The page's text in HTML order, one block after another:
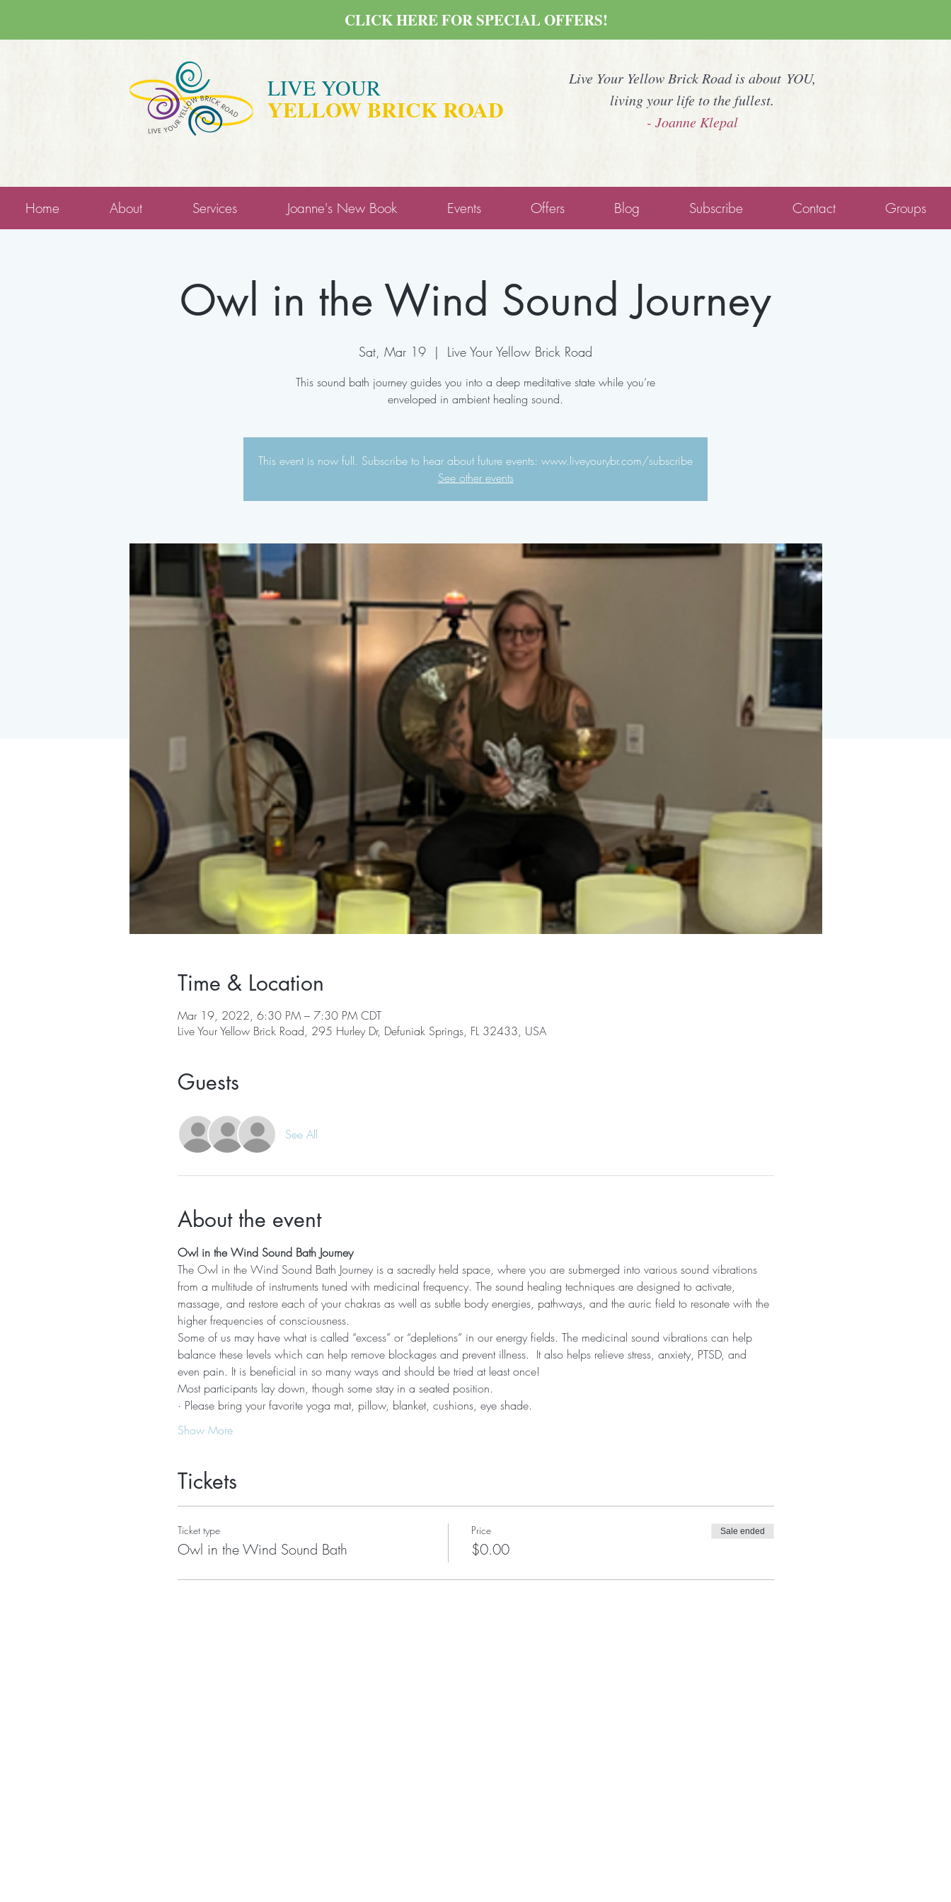
LIVE YOUR
YELLOW BRICK ROAD
Live Your Yellow Brick Road is about YOU,
living your life to the fullest.
- Joanne Klepal
CLICK HERE FOR SPECIAL OFFERS!
Home About Services Joanne's New Book Events Offers Blog Subscribe Contact Groups
Owl in the Wind Sound Journey
Sat, Mar 19
  |
Live Your Yellow Brick Road
This sound bath journey guides you into a deep meditative state while you’re
enveloped in ambient healing sound.
This event is now full. Subscribe to hear about future events: www.liveyourybr.com/subscribe
See other events
Time & Location
Mar 19, 2022, 6:30 PM – 7:30 PM CDT
Live Your Yellow Brick Road, 295 Hurley Dr, Defuniak Springs, FL 32433, USA
Guests
See All
About the event
Owl in the Wind Sound Bath Journey
The Owl in the Wind Sound Bath Journey is a sacredly held space, where you are submerged into various sound vibrations
from a multitude of instruments tuned with medicinal frequency. The sound healing techniques are designed to activate,
massage, and restore each of your chakras as well as subtle body energies, pathways, and the auric field to resonate with the
higher frequencies of consciousness.
Some of us may have what is called “excess” or “depletions” in our energy fields. The medicinal sound vibrations can help
balance these levels which can help remove blockages and prevent illness.  It also helps relieve stress, anxiety, PTSD, and
even pain. It is beneficial in so many ways and should be tried at least once!
Most participants lay down, though some stay in a seated position.
· Please bring your favorite yoga mat, pillow, blanket, cushions, eye shade.
Show More
Tickets
Ticket type
Owl in the Wind Sound Bath
Price
$0.00
Sale ended